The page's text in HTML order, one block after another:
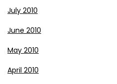
July 2010
June 2010
May 2010
April 2010